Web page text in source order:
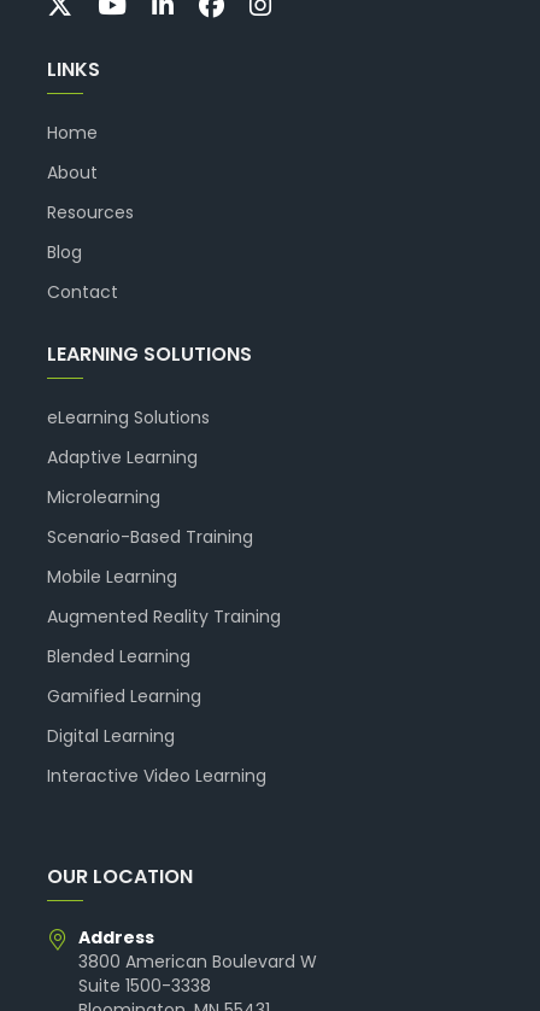
LINKS
Home
About
Resources
Blog
Contact
LEARNING SOLUTIONS
eLearning Solutions
Adaptive Learning
Microlearning
Scenario-Based Training
Mobile Learning
Augmented Reality Training
Blended Learning
Gamified Learning
Digital Learning
Interactive Video Learning
OUR LOCATION
Address
3800 American Boulevard W
Suite 1500-3338